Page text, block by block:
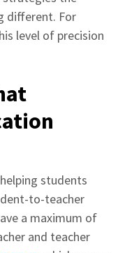
different. For
level of precision
students
to-teacher
a maximum of
and teacher